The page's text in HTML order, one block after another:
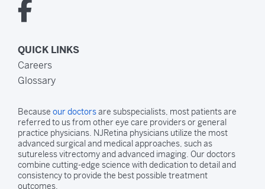
QUICK LINKS
Careers
Glossary
Because our doctorsare subspecialists, most patients are
referred to us from other eye care providers or general
practice physicians. NJRetina physicians utilize the most
advanced surgical and medical approaches, such as
sutureless vitrectomy and advanced imaging. Our doctors
combine cutting-edge science with dedication to detail and
consistency to provide the best possible treatment
outcomes.